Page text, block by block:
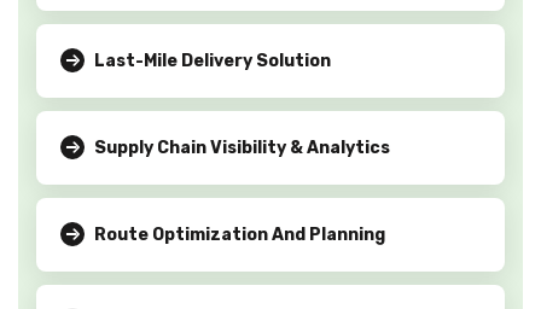
Last-Mile Delivery Solution
Supply Chain Visibility & Analytics
Route Optimization And Planning